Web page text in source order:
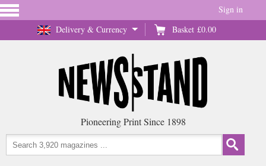
Delivery & Currency Basket £0.00
Sign in
Pioneering Print Since 1898